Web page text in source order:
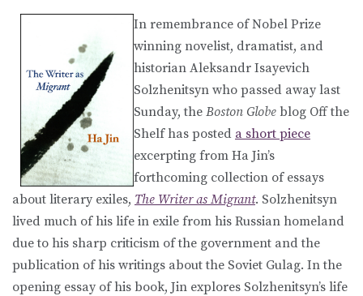
In remembrance of Nobel Prize
winning novelist, dramatist, and
historian Aleksandr Isayevich
Solzhenitsyn who passed away last
Sunday, the Boston Globe blog Off the
Shelf has posted a short piece
excerpting from Ha Jin’s
forthcoming collection of essays
about literary exiles, The Writer as Migrant. Solzhenitsyn
lived much of his life in exile from his Russian homeland
due to his sharp criticism of the government and the
publication of his writings about the Soviet Gulag. In the
opening essay of his book, Jin explores Solzhenitsyn’s life